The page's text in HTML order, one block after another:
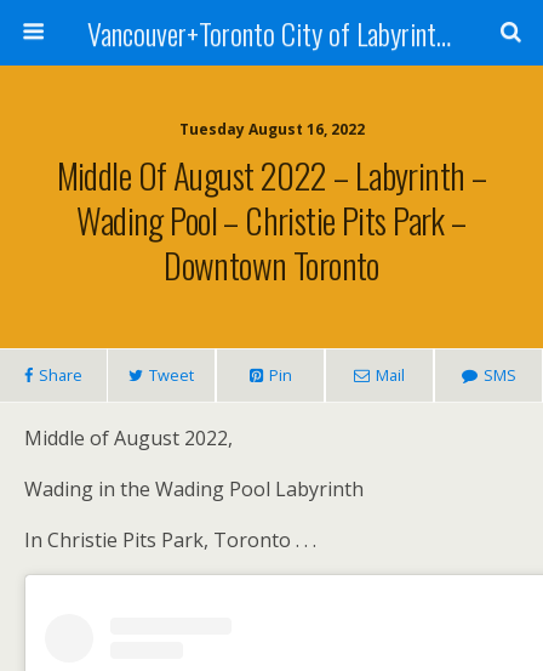
Vancouver+Toronto City of Labyrinths Project
Tuesday August 16, 2022
Middle Of August 2022 – Labyrinth –
Wading Pool – Christie Pits Park –
Downtown Toronto
Share Tweet Pin Mail SMS
Middle of August 2022,
Wading in the Wading Pool Labyrinth
In Christie Pits Park, Toronto . . .